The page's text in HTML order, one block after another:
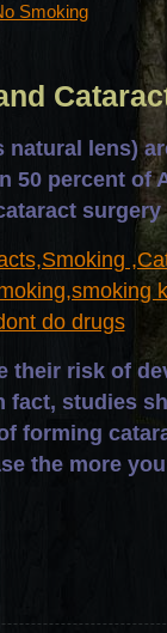
Smoking
natural lens)
50 percent of
surgery
their risk of
fact, studies
forming
the more